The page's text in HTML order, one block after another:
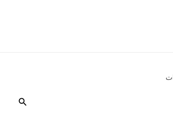
البحث